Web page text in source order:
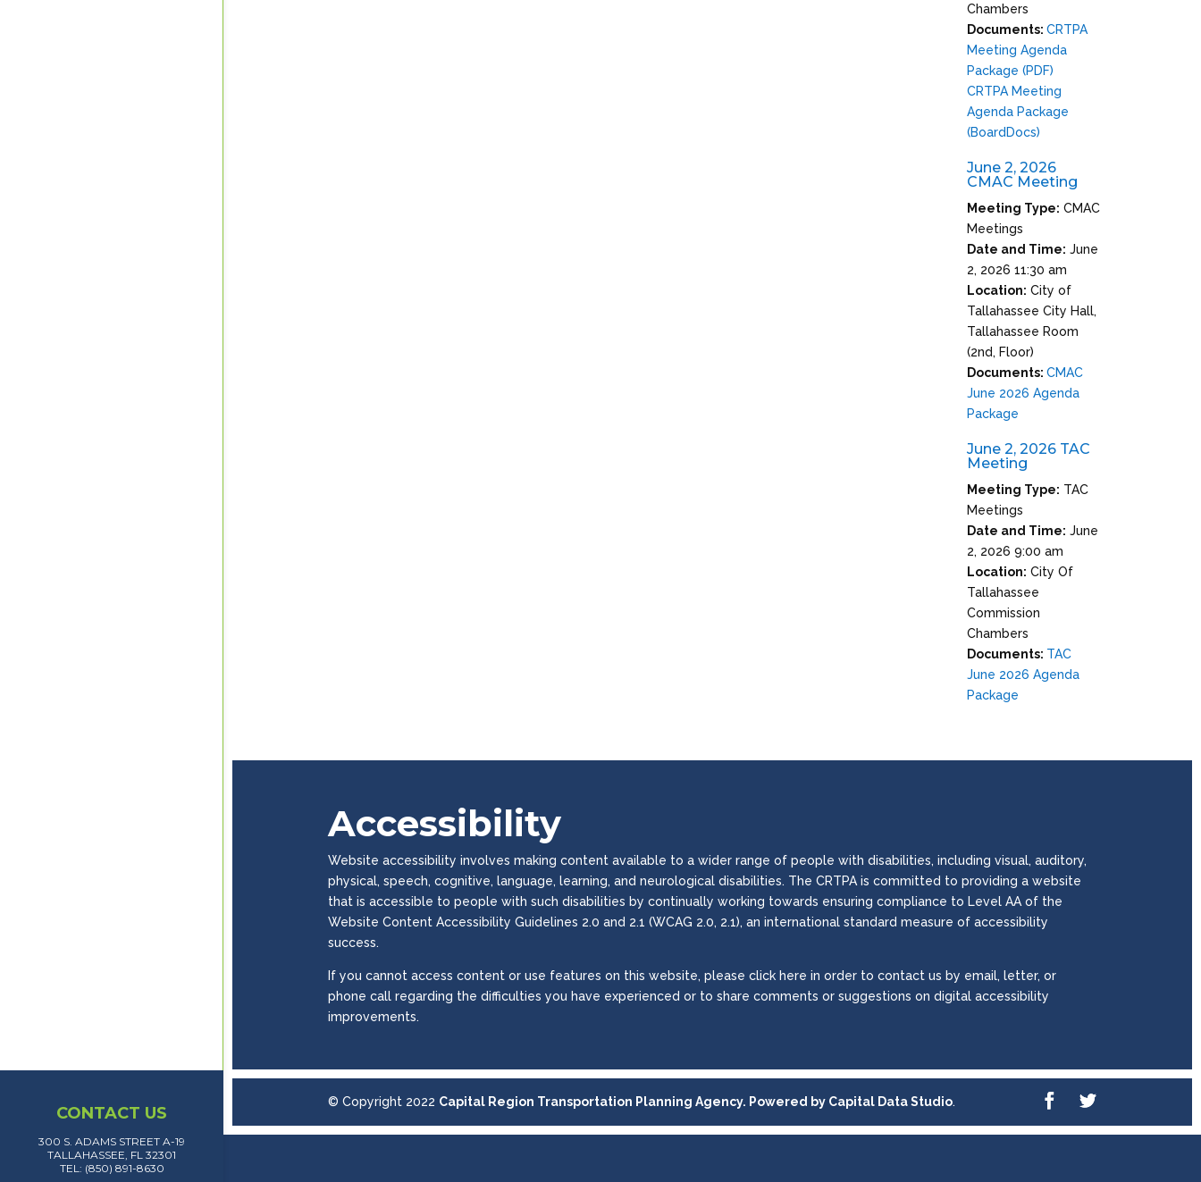
CONTACT US
300 S. ADAMS STREET A-19
TALLAHASSEE, FL 32301
TEL: (850) 891-8630
Chambers
Documents: CRTPA
Meeting Agenda
Package (PDF)
CRTPA Meeting
Agenda Package
(BoardDocs)
June 2, 2026
CMAC Meeting
Meeting Type: CMAC
Meetings
Date and Time: June
2, 2026 11:30 am
Location: City of
Tallahassee City Hall,
Tallahassee Room
(2nd, Floor)
Documents: CMAC
June 2026 Agenda
Package
June 2, 2026 TAC
Meeting
Meeting Type: TAC
Meetings
Date and Time: June
2, 2026 9:00 am
Location: City Of
Tallahassee
Commission
Chambers
Documents: TAC
June 2026 Agenda
Package
Accessibility
Website accessibility involves making content available to a wider range of people with disabilities, including visual, auditory,
physical, speech, cognitive, language, learning, and neurological disabilities. The CRTPA is committed to providing a website
that is accessible to people with such disabilities by continually working towards ensuring compliance to Level AA of the
Website Content Accessibility Guidelines 2.0 and 2.1 (WCAG 2.0, 2.1), an international standard measure of accessibility
success.
If you cannot access content or use features on this website, please click here in order to contact us by email, letter, or
phone call regarding the difficulties you have experienced or to share comments or suggestions on digital accessibility
improvements.
© Copyright 2022 Capital Region Transportation Planning Agency. Powered by Capital Data Studio.